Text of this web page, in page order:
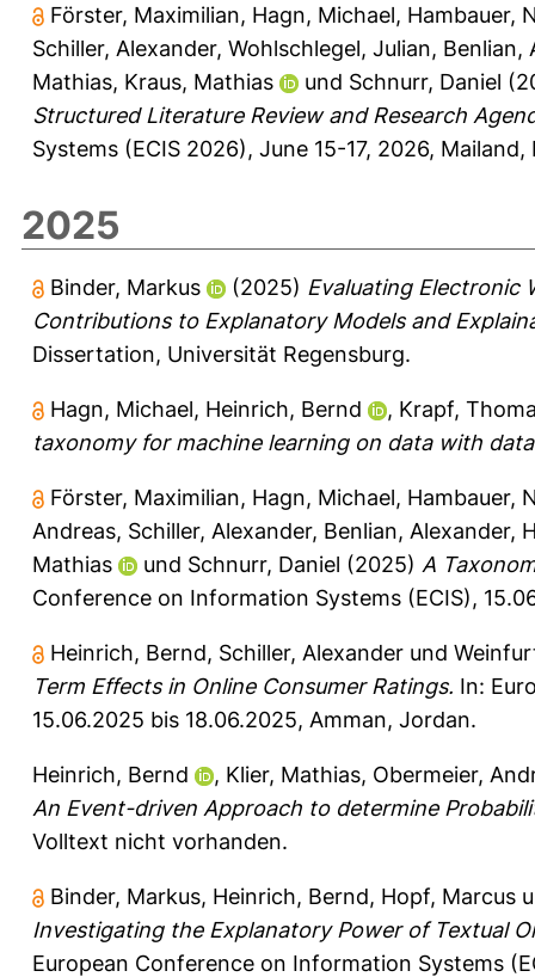
Förster, Maximilian, Hagn, Michael, Hambauer,
Schiller, Alexander, Wohlschlegel, Julian, Benlian,
Mathias, Kraus, Mathias und Schnurr, Daniel
Structured Literature Review and Research
Systems (ECIS 2026), June 15-17, 2026, Mailand,
2025
Binder, Markus (2025) Evaluating Electronic
Contributions to Explanatory Models and
Dissertation, Universität Regensburg.
Hagn, Michael, Heinrich, Bernd , Krapf,
taxonomy for machine learning on data with
Förster, Maximilian, Hagn, Michael, Hambauer,
Andreas, Schiller, Alexander, Benlian, Alexander,
Mathias
und Schnurr, Daniel (2025) A
Conference on Information Systems (ECIS),
Heinrich, Bernd, Schiller, Alexander und
Term Effects in Online Consumer Ratings. In:
15.06.2025 bis 18.06.2025, Amman, Jordan.
Heinrich, Bernd , Klier, Mathias, Obermeier,
An Event-driven Approach to determine
Volltext nicht vorhanden.
Binder, Markus, Heinrich, Bernd, Hopf, Marcus
Investigating the Explanatory Power of Textual
European Conference on Information Systems